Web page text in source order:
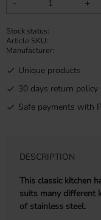
+
-
Stock status
Article SKU
Manufacturer
Unique products
30 days return policy
Safe payments with
DESCRIPTION
This classic kitchen
suits many different
of stainless steel.